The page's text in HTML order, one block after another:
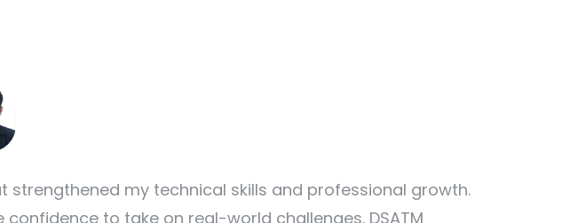
strengthened my technical skills and professional growth.
to take on real-world challenges. DSATM